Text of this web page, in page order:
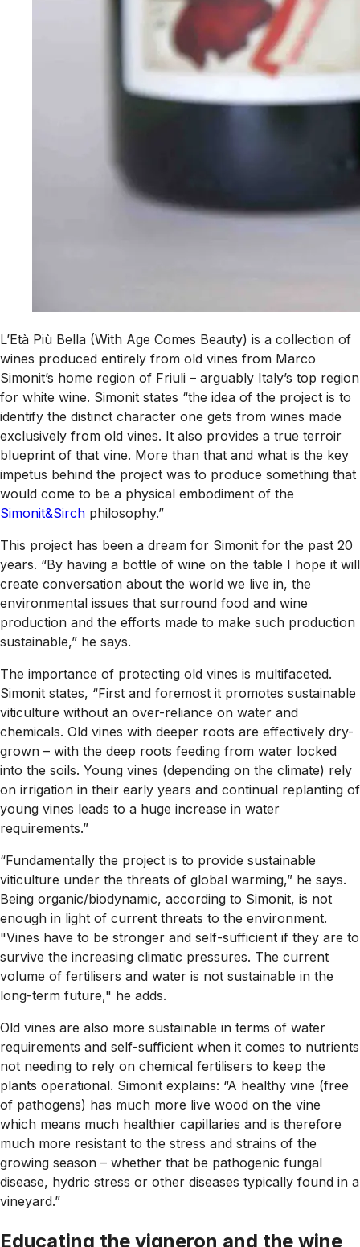
L’Età Più Bella (With Age Comes Beauty) is a collection of
wines produced entirely from old vines from Marco
Simonit’s home region of Friuli – arguably Italy’s top region
for white wine. Simonit states “the idea of the project is to
identify the distinct character one gets from wines made
exclusively from old vines. It also provides a true terroir
blueprint of that vine. More than that and what is the key
impetus behind the project was to produce something that
would come to be a physical embodiment of the
Simonit&Sirch philosophy.”
This project has been a dream for Simonit for the past 20
years. “By having a bottle of wine on the table I hope it will
create conversation about the world we live in, the
environmental issues that surround food and wine
production and the efforts made to make such production
sustainable,” he says.
The importance of protecting old vines is multifaceted.
Simonit states, “First and foremost it promotes sustainable
viticulture without an over-reliance on water and
chemicals. Old vines with deeper roots are effectively dry-
grown – with the deep roots feeding from water locked
into the soils. Young vines (depending on the climate) rely
on irrigation in their early years and continual replanting of
young vines leads to a huge increase in water
requirements.”
“Fundamentally the project is to provide sustainable
viticulture under the threats of global warming,” he says.
Being organic/biodynamic, according to Simonit, is not
enough in light of current threats to the environment.
"Vines have to be stronger and self-sufficient if they are to
survive the increasing climatic pressures. The current
volume of fertilisers and water is not sustainable in the
long-term future," he adds.
Old vines are also more sustainable in terms of water
requirements and self-sufficient when it comes to nutrients
not needing to rely on chemical fertilisers to keep the
plants operational. Simonit explains: “A healthy vine (free
of pathogens) has much more live wood on the vine
which means much healthier capillaries and is therefore
much more resistant to the stress and strains of the
growing season – whether that be pathogenic fungal
disease, hydric stress or other diseases typically found in a
vineyard.”
Educating the vigneron and the wine